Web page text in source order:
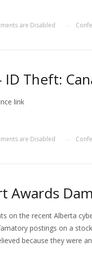
are Disabled
Theft:
link
are Disabled
Awards
on the recent Alberta
postings on a
because they were